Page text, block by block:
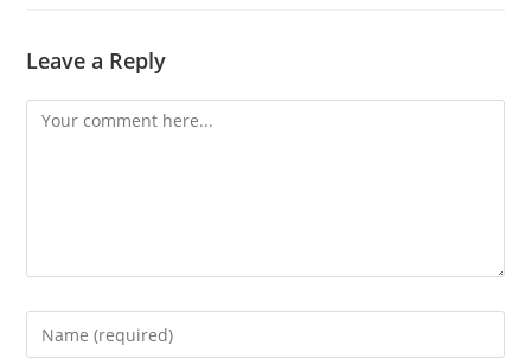
Leave a Reply
Comment
Enter
your